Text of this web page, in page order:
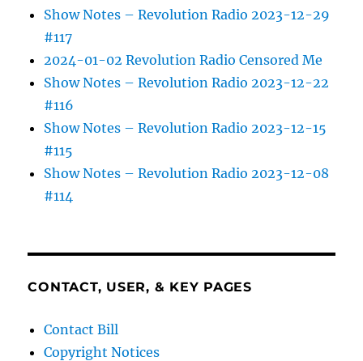
Show Notes – Revolution Radio 2023-12-29
#117
2024-01-02 Revolution Radio Censored Me
Show Notes – Revolution Radio 2023-12-22
#116
Show Notes – Revolution Radio 2023-12-15
#115
Show Notes – Revolution Radio 2023-12-08
#114
CONTACT, USER, & KEY PAGES
Contact Bill
Copyright Notices